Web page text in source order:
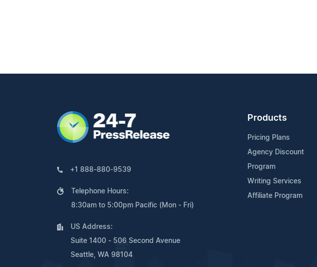
+1 888-880-9539
Telephone Hours:
8:30am to 5:00pm Pacific (Mon - Fri)
US Address:
Suite 1400 - 506 Second Avenue
Seattle, WA 98104
Products
Pricing Plans
Agency Discount
Program
Writing Services
Affiliate Program